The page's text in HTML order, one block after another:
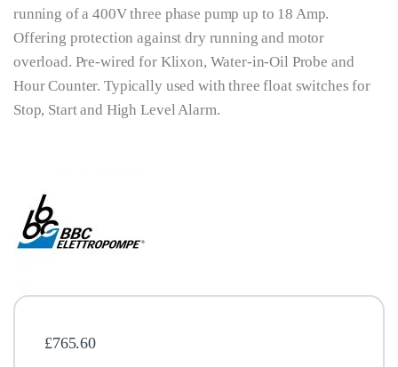
running of a 400V three phase pump up to 18 Amp.
Offering protection against dry running and motor
overload. Pre-wired for Klixon, Water-in-Oil Probe and
Hour Counter. Typically used with three float switches for
Stop, Start and High Level Alarm.
£765.60